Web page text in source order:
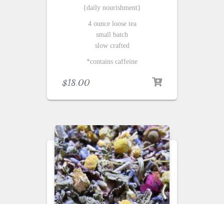
{daily nourishment}
4 ounce loose tea
small batch
slow crafted
*contains caffeine
$18.00